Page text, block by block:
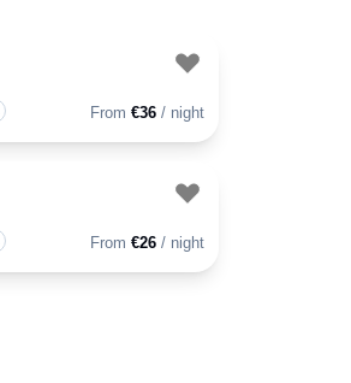
Toggle
From €36 / night
Toggle
From €26 / night